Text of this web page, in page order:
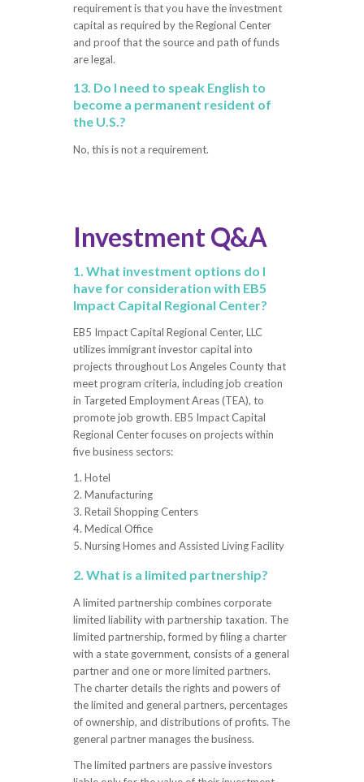
requirement is that you have the investment
capital as required by the Regional Center
and proof that the source and path of funds
are legal.
13. Do I need to speak English to
become a permanent resident of
the U.S.?
No, this is not a requirement.
Investment Q&A
1. What investment options do I
have for consideration with EB5
Impact Capital Regional Center?
EB5 Impact Capital Regional Center, LLC
utilizes immigrant investor capital into
projects throughout Los Angeles County that
meet program criteria, including job creation
in Targeted Employment Areas (TEA), to
promote job growth. EB5 Impact Capital
Regional Center focuses on projects within
five business sectors:
1. Hotel
2. Manufacturing
3. Retail Shopping Centers
4. Medical Office
5. Nursing Homes and Assisted Living Facility
2. What is a limited partnership?
A limited partnership combines corporate
limited liability with partnership taxation. The
limited partnership, formed by filing a charter
with a state government, consists of a general
partner and one or more limited partners.
The charter details the rights and powers of
the limited and general partners, percentages
of ownership, and distributions of profits. The
general partner manages the business.
The limited partners are passive investors